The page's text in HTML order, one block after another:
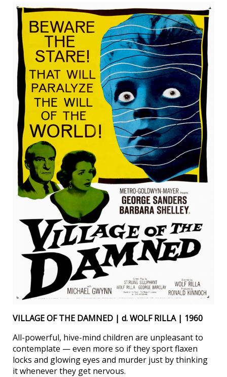
VILLAGE OF THE DAMNED | d. WOLF RILLA | 1960
All-powerful, hive-mind children are unpleasant to
contemplate — even more so if they sport flaxen
locks and glowing eyes and murder just by thinking
it whenever they get nervous.